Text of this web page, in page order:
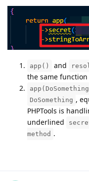
app() and
the same function
DoSomething ,
PHPTools is
underlined
method .